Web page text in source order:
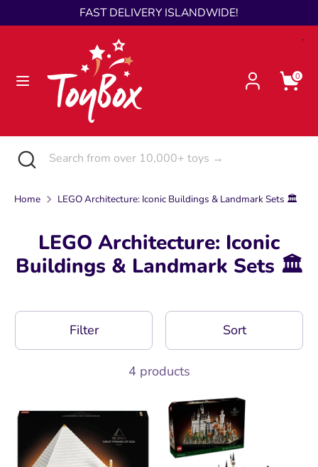
to
FAST DELIVERY ISLANDWIDE!
0
Language
English
SearchSearch
from
over
10,000+
toys
Search Search
over
toys
→
Close
search
Home LEGO Architecture: Iconic Buildings & Landmark Sets 🏛️
LEGO Architecture: Iconic
Buildings & Landmark Sets 🏛️
Filter Sort
4 products